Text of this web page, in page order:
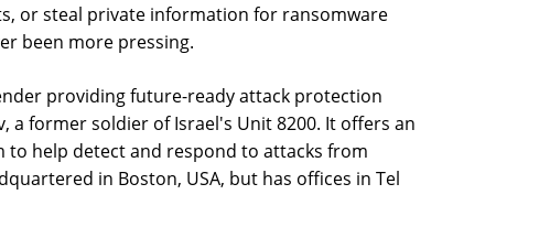
or steal private information for ransomware
been more pressing.
providing future-ready attack protection
a former soldier of Israel's Unit 8200. It offers an
help detect and respond to attacks from
in Boston, USA, but has offices in Tel